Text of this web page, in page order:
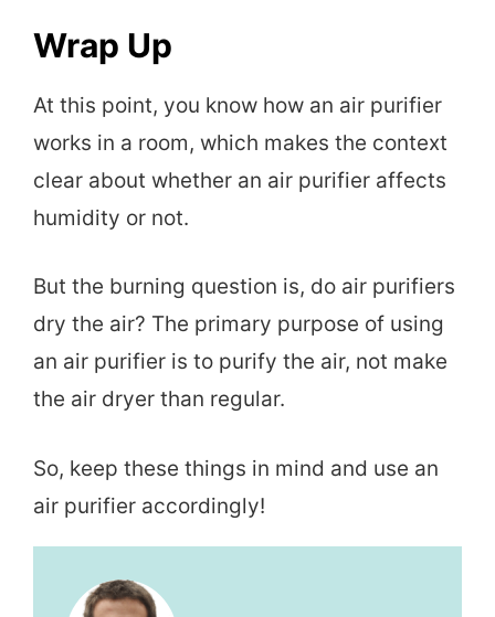
Wrap Up
At this point, you know how an air purifier
works in a room, which makes the context
clear about whether an air purifier affects
humidity or not.
But the burning question is, do air purifiers
dry the air? The primary purpose of using
an air purifier is to purify the air, not make
the air dryer than regular.
So, keep these things in mind and use an
air purifier accordingly!